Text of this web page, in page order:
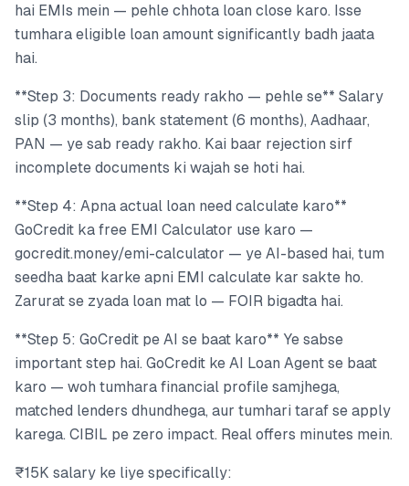
hai EMIs mein — pehle chhota loan close karo. Isse
tumhara eligible loan amount significantly badh jaata
hai.
**Step 3: Documents ready rakho — pehle se** Salary
slip (3 months), bank statement (6 months), Aadhaar,
PAN — ye sab ready rakho. Kai baar rejection sirf
incomplete documents ki wajah se hoti hai.
**Step 4: Apna actual loan need calculate karo**
GoCredit ka free EMI Calculator use karo —
gocredit.money/emi-calculator — ye AI-based hai, tum
seedha baat karke apni EMI calculate kar sakte ho.
Zarurat se zyada loan mat lo — FOIR bigadta hai.
**Step 5: GoCredit pe AI se baat karo** Ye sabse
important step hai. GoCredit ke AI Loan Agent se baat
karo — woh tumhara financial profile samjhega,
matched lenders dhundhega, aur tumhari taraf se apply
karega. CIBIL pe zero impact. Real offers minutes mein.
₹15K salary ke liye specifically: